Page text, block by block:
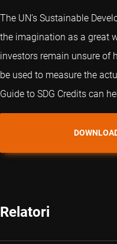
The UN’s Sustainable
the imagination as a great
investors remain unsure of
be used to measure the
Guide to SDG Credits can
Relatori